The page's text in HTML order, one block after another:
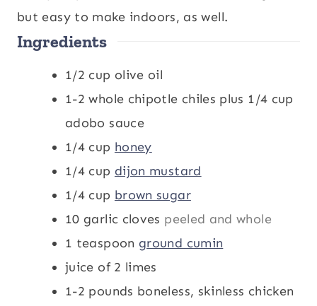
e
s
s
r
s
u
but easy to make indoors, as well.
Ingredients
1/2 cup olive oil
1-2 whole chipotle chiles plus 1/4 cup
adobo sauce
1/4 cup honey
1/4 cup dijon mustard
1/4 cup brown sugar
10 garlic cloves peeled and whole
1 teaspoon ground cumin
juice of 2 limes
1-2 pounds boneless, skinless chicken